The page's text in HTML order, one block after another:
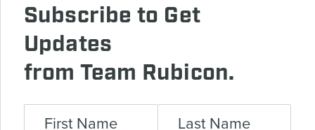
Subscribe to Get
Updates
from Team Rubicon.